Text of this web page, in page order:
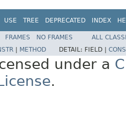
USE TREE DEPRECATED INDEX
FRAMES NO FRAMES
ALL
METHOD DETAIL: FIELD |
under a
.